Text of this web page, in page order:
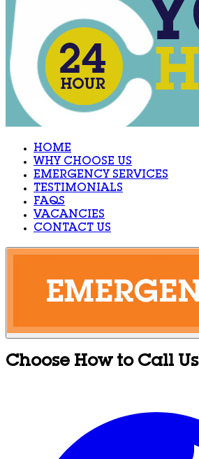
HOME
WHY CHOOSE US
EMERGENCY SERVICES
TESTIMONIALS
FAQS
VACANCIES
CONTACT US
Choose How to Call Us